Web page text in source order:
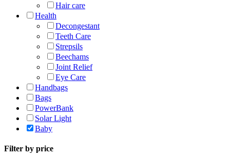
Hair care
Health
Decongestant
Teeth Care
Strepsils
Beechams
Joint Relief
Eye Care
Handbags
Bags
PowerBank
Solar Light
Baby
Filter by price